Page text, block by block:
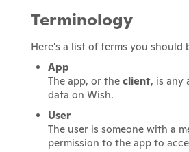
Terminology
Here's a list of terms you
App
The app, or theclient, is any
data on Wish.
User
The user is someone with a
permission to the app to